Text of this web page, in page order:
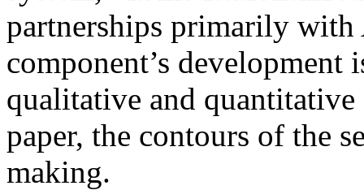
partnerships primarily with
component’s development
qualitative and quantitative
paper, the contours of the
making.